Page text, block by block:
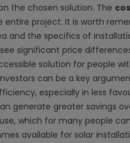
the chosen solution. The
project. It is worth
and the specifics of
significant price
solution for people
can be a key
especially in less
generate greater savings
which for many people
available for solar